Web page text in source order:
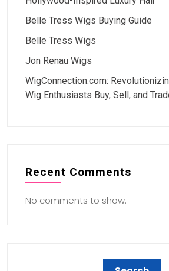
Belle Tress Wigs Buying Guide
Belle Tress Wigs
Jon Renau Wigs
WigConnection.com:
Wig Enthusiasts Buy, Sell, and
Recent Comments
No comments to show.